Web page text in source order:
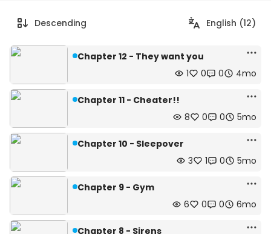
Descending English (12)
Chapter 12 - They want you
1
0 0 4mo
Chapter 11 - Cheater!!
8
0 0 5mo
Chapter 10 - Sleepover
3
1 0 5mo
Chapter 9 - Gym
6
0 0 6mo
Chapter 8 - Sirens